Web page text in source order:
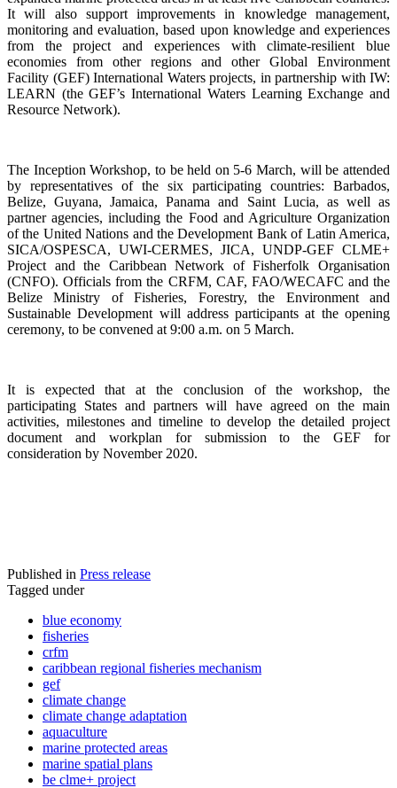
It will also support improvements in knowledge management,
monitoring and evaluation, based upon knowledge and experiences
from the project and experiences with climate-resilient blue
economies from other regions and other Global Environment
Facility (GEF) International Waters projects, in partnership with IW:
LEARN (the GEF’s International Waters Learning Exchange and
Resource Network).
The Inception Workshop, to be held on 5-6 March, will be attended
by representatives of the six participating countries: Barbados,
Belize, Guyana, Jamaica, Panama and Saint Lucia, as well as
partner agencies, including the Food and Agriculture Organization
of the United Nations and the Development Bank of Latin America,
SICA/OSPESCA, UWI-CERMES, JICA, UNDP-GEF CLME+
Project and the Caribbean Network of Fisherfolk Organisation
(CNFO). Officials from the CRFM, CAF, FAO/WECAFC and the
Belize Ministry of Fisheries, Forestry, the Environment and
Sustainable Development will address participants at the opening
ceremony, to be convened at 9:00 a.m. on 5 March.
It is expected that at the conclusion of the workshop, the
participating States and partners will have agreed on the main
activities, milestones and timeline to develop the detailed project
document and workplan for submission to the GEF for
consideration by November 2020.
Published in Press release
Tagged under
blue economy
fisheries
crfm
caribbean regional fisheries mechanism
gef
climate change
climate change adaptation
aquaculture
marine protected areas
marine spatial plans
be clme+ project